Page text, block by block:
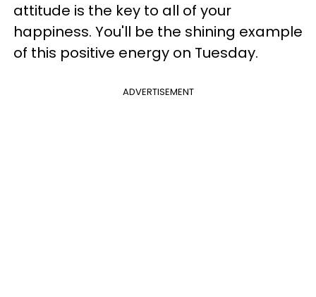
attitude is the key to all of your
happiness. You'll be the shining example
of this positive energy on Tuesday.
ADVERTISEMENT